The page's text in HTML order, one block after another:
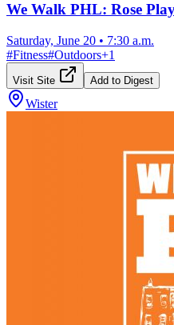
We Walk PHL: Rose
Saturday, June 20 • 7:30 a.m.
#Fitness#Outdoors+1
Visit Site Add to Digest
Wister